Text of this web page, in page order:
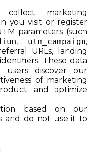
marketing
you visit or register
parameters (such
, utm_campaign,
URLs, landing
These data
users discover our
of marketing
and optimize
based on our
and do not use it to